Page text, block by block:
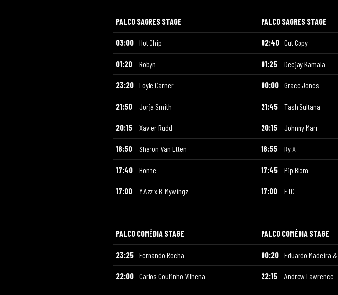
PALCO SAGRES STAGE PALCO SAGRES STAGE
03:00 Hot Chip 02:40 Cut Copy
01:20 Robyn 01:25 Deejay Kamala
23:20 Loyle Carner 00:00 Grace Jones
21:50 Jorja Smith 21:45 Tash Sultana
20:15 Xavier Rudd 20:15 Johnny Marr
18:50 Sharon Van Etten 18:55 Ry X
17:40 Honne 17:45 Pip Blom
17:00 Y.Azz x B-Mywingz 17:00 ETC
PALCO COMÉDIA STAGE PALCO COMÉDIA STAGE
23:25 Fernando Rocha 00:20 Eduardo Madeira
22:00 Carlos Coutinho Vilhena 22:15 Andrew Lawrence